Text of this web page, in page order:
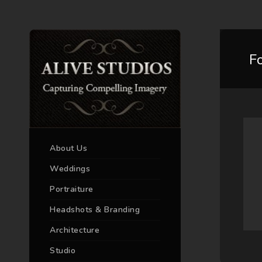
About Us
Weddings
Portraiture
Headshots & Branding
Architecture
Studio